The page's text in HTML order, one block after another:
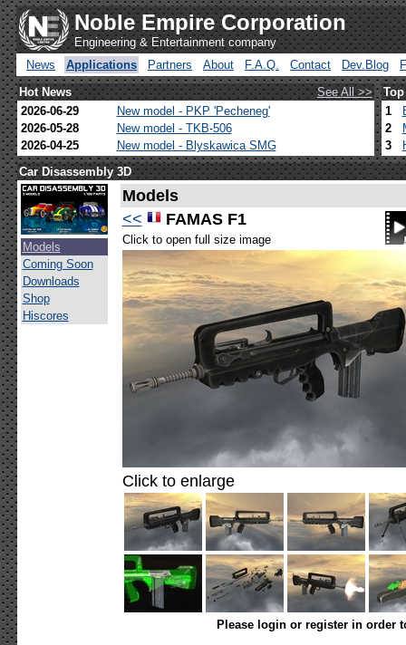
Noble Empire Corporation
Engineering & Entertainment company
News
Applications Partners About F.A.Q. Contact Dev.Blog
Hot News
See All >>
2026-06-29
New model - PKP 'Pecheneg'
2026-05-28
New model - TKB-506
2026-04-25
New model - Blyskawica SMG
1
2
3
Car Disassembly 3D
Models
Coming Soon
Downloads
Shop
Hiscores
Models
<<
FAMAS F1
Click to open full size image
Click to enlarge
Please login or register in order